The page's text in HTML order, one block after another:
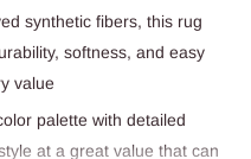
synthetic fibers, this rug
softness, and easy
value
palette with detailed
at a great value that can